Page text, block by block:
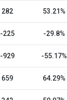
282 53.21%
-225 -29.8%
-929 -55.17%
659 64.29%